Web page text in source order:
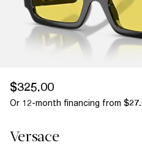
$325.00
Or 12-month financing from
Versace